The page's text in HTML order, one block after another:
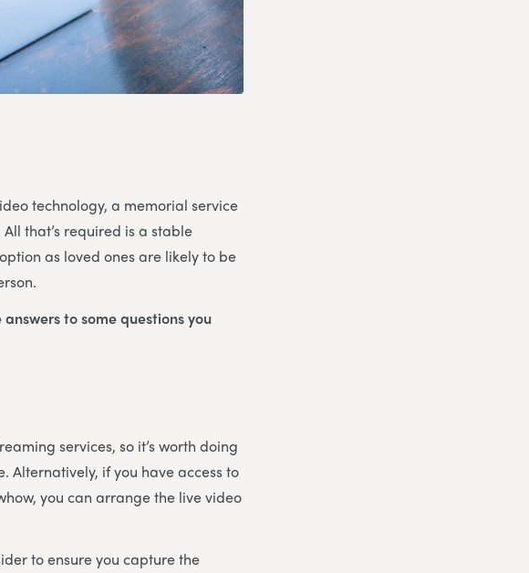
technology, a memorial service
that’s required is a stable
as loved ones are likely to be
to some questions you
services, so it’s worth doing
Alternatively, if you have access to
you can arrange the live video
to ensure you capture the